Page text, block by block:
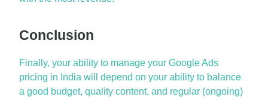
Conclusion
Finally, your ability to manage yourGoogle Ads
pricing in India will depend on your ability to balance
a good budget, quality content, and regular (ongoing)